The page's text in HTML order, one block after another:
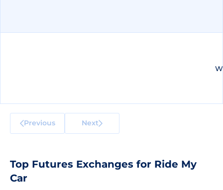
Previous Next
Top Futures Exchanges for Ride My
Car